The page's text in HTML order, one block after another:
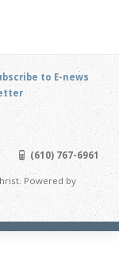
to E-news
(610) 767-6961
Powered by